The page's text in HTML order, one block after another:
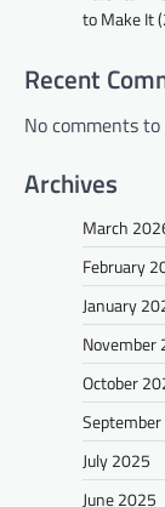
to Make It
Recent
No comments
Archives
March
February
January
November
October
July 2025
June 2025